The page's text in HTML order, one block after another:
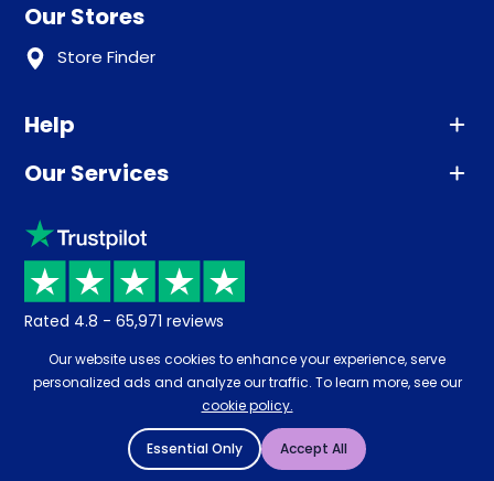
Our Stores
Store Finder
Help
Advice
Sleep trial
Price promise
Returns / Refunds
About us
Our Services
Klarna
Recycling
Student Discount
Key Worker Discount
Contract Mattresses
Rated 4.8 - 65,971 reviews
Our website uses cookies to enhance your experience, serve
personalized ads and analyze our traffic. To learn more, see our
cookie policy.
Essential Only Accept All